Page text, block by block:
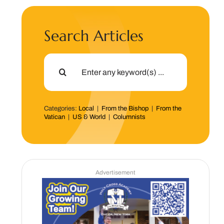
Search Articles
Search
Categories: Local From the Bishop
From the
Vatican
US & World |Columnists
Advertisement